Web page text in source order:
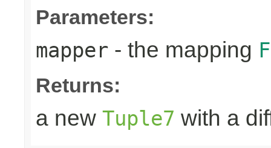
Parameters:
mapper - the mapping
Returns:
a new Tuple7 with a